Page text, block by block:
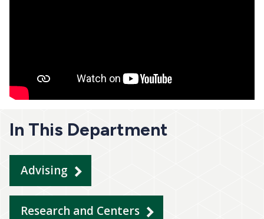
In This Department
Advising
Research and Centers